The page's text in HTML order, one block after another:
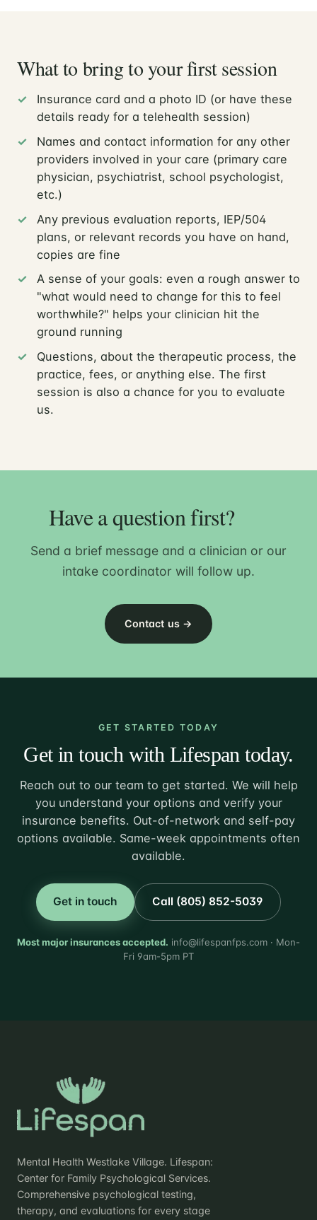
What to bring to your first session
Insurance card and a photo ID (or have these
details ready for a telehealth session)
Names and contact information for any other
providers involved in your care (primary care
physician, psychiatrist, school psychologist,
etc.)
Any previous evaluation reports, IEP/504
plans, or relevant records you have on hand,
copies are fine
A sense of your goals: even a rough answer to
"what would need to change for this to feel
worthwhile?" helps your clinician hit the
ground running
Questions, about the therapeutic process, the
practice, fees, or anything else. The first
session is also a chance for you to evaluate
us.
Have a question first?
Send a brief message and a clinician or our
intake coordinator will follow up.
Contact us →
GET STARTED TODAY
Get in touch with Lifespan today.
Reach out to our team to get started. We will help
you understand your options and verify your
insurance benefits. Out-of-network and self-pay
options available. Same-week appointments often
available.
Get in touch Call (805) 852-5039
Most major insurances accepted. info@lifespanfps.com · Mon-
Fri 9am-5pm PT
Mental Health Westlake Village. Lifespan:
Center for Family Psychological Services.
Comprehensive psychological testing,
therapy, and evaluations for every stage